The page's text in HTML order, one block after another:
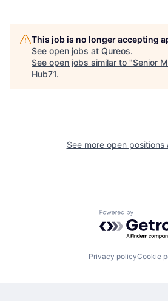
This job is no longer accepting
See open jobs at Qureos.
See open jobs similar to "Senior
Hub71.
See more open positions
Powered by
Privacy policyCookie